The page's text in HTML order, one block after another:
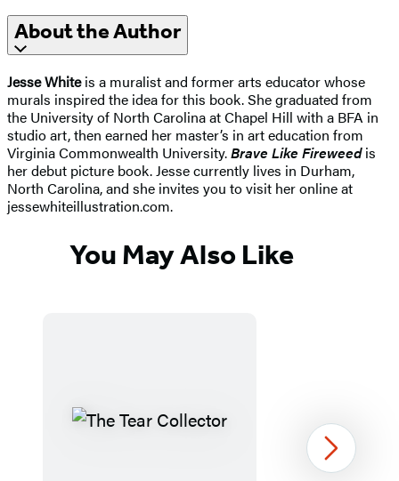
About the Author
Jesse Whiteis a muralist and former arts educator whose
murals inspired the idea for this book. She graduated from
the University of North Carolina at Chapel Hill with a BFA in
studio art, then earned her master’s in art education from
Virginia Commonwealth University.Brave Like Fireweedis
her debut picture book. Jesse currently lives in Durham,
North Carolina, and she invites you to visit her online at
jessewhiteillustration.com.
You May Also Like
Next